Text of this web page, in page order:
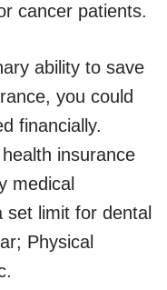
cancer patients.
ability to save
you could
financially.
insurance
medical
limit for dental
Physical